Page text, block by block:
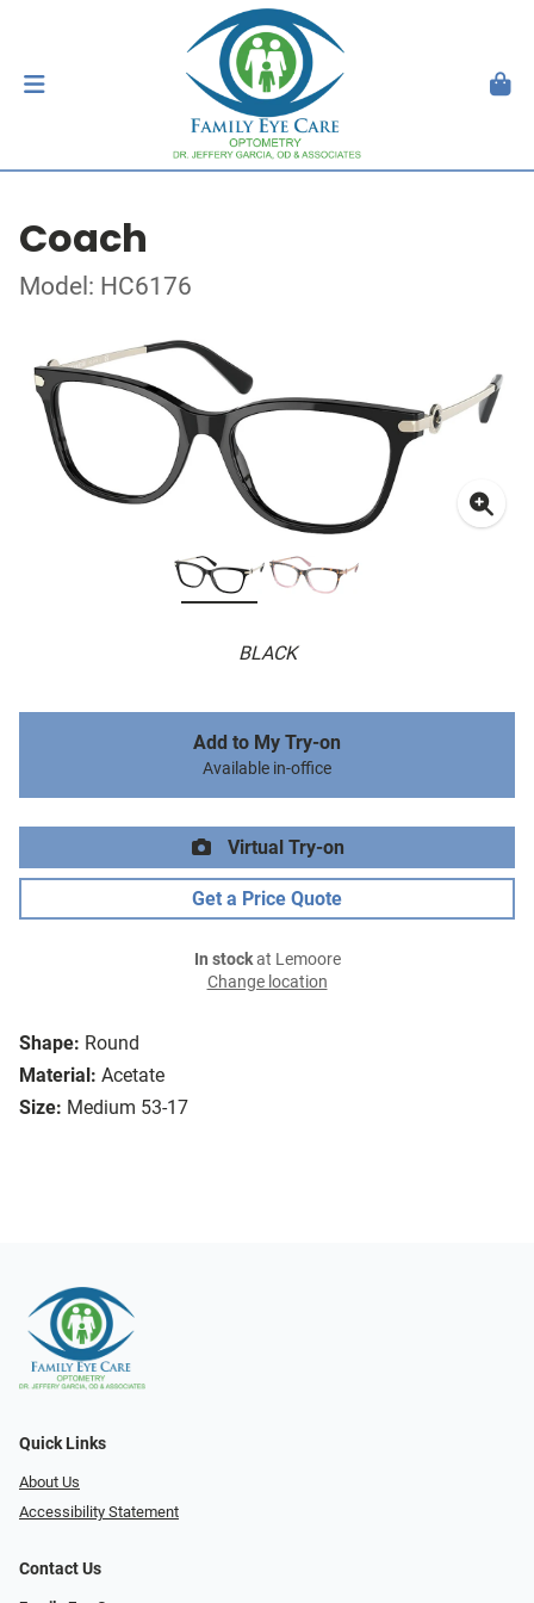
Coach
Model: HC6176
BLACK
Shape: Round
Material: Acetate
Size: Medium 53-17
Add to My Try-on
Available in-office
Virtual Try-on
Get a Price Quote
In stockat Lemoore
Change location
Quick Links
About Us
Accessibility Statement
Contact Us